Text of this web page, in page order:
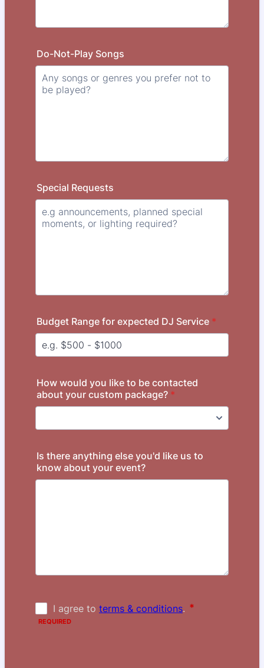
Do-Not-Play Songs
Special Requests
Budget Range for expected DJ Service *
How would you like to be contacted
about your custom package? *
Is there anything else you'd like us to
know about your event?